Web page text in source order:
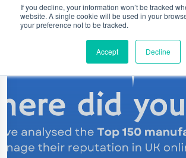
If you decline, your information won’t be tracked
website. A single cookie will be used in your
your preference not to be tracked.
Accept Decline